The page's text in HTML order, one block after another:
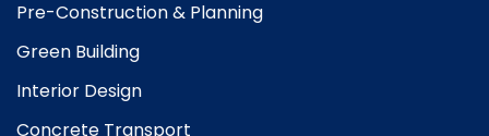
Pre-Construction & Planning
Green Building
Interior Design
Concrete Transport